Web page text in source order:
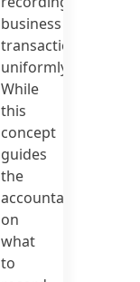
business
transactions
uniformly.
While
this
concept
guides
the
accountant
on
what
to